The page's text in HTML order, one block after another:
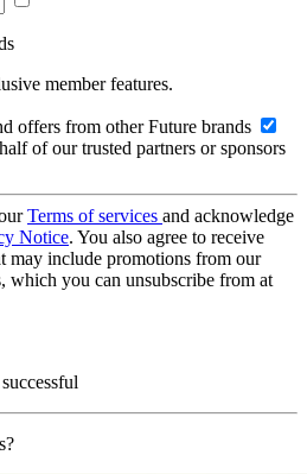
member features.
offers from other Future brands
of our trusted partners or sponsors
Terms of services and acknowledge
Notice. You also agree to receive
may include promotions from our
which you can unsubscribe from at